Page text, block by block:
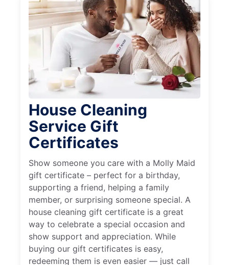
House Cleaning
Service Gift
Certificates
Show someone you care with a Molly Maid
gift certificate – perfect for a birthday,
supporting a friend, helping a family
member, or surprising someone special. A
house cleaning gift certificate is a great
way to celebrate a special occasion and
show support and appreciation. While
buying our gift certificates is easy,
redeeming them is even easier — just call